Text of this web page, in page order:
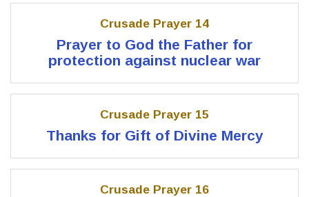
Crusade Prayer 14
Prayer to God the Father for
protection against nuclear war
Crusade Prayer 15
Thanks for Gift of Divine Mercy
Crusade Prayer 16